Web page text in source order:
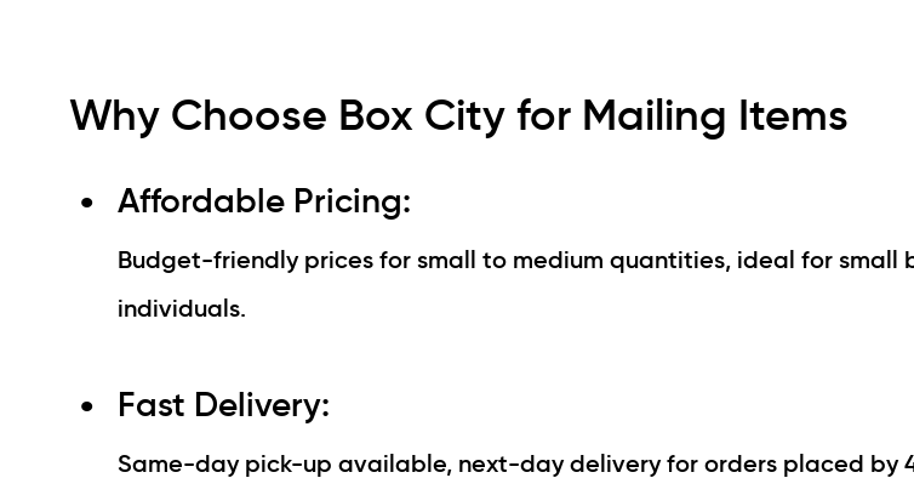
Why Choose Box City for Mailing Items
Affordable Pricing:
Budget-friendly prices for small to medium quantities, ideal for small
individuals.
Fast Delivery:
Same-day pick-up available, next-day delivery for orders placed by